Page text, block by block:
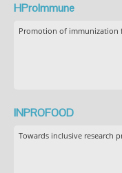
HProImmune
Promotion of immunization
INPROFOOD
Towards inclusive research